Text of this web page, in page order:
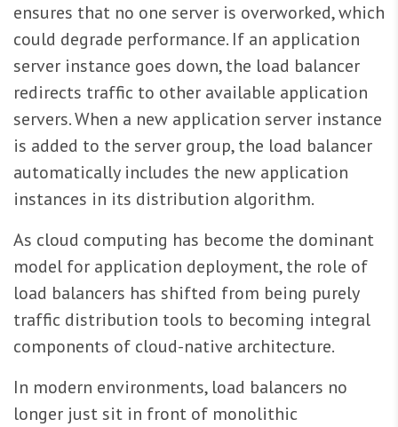
ensures that no one server is overworked, which
could degrade performance. If an application
server instance goes down, the load balancer
redirects traffic to other available application
servers. When a new application server instance
is added to the server group, the load balancer
automatically includes the new application
instances in its distribution algorithm.
As cloud computing has become the dominant
model for application deployment, the role of
load balancers has shifted from being purely
traffic distribution tools to becoming integral
components of cloud-native architecture.
In modern environments, load balancers no
longer just sit in front of monolithic